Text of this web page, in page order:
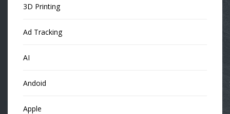
3D Printing
Ad Tracking
AI
Andoid
Apple